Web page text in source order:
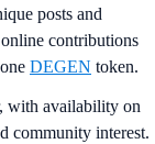
posts and
contributions
DEGEN token.
with availability on
community interest.